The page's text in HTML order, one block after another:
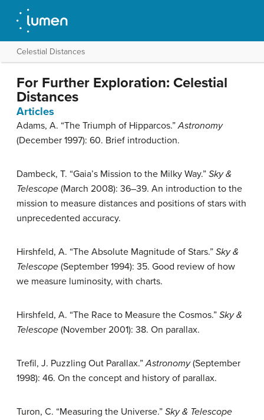
Celestial Distances
For Further Exploration: Celestial
Distances
Articles
Adams, A. “The Triumph of Hipparcos.”Astronomy
(December 1997): 60. Brief introduction.
Dambeck, T. “Gaia’s Mission to the Milky Way.” Sky &
Telescope (March 2008): 36–39. An introduction to the
mission to measure distances and positions of stars with
unprecedented accuracy.
Hirshfeld, A. “The Absolute Magnitude of Stars.” Sky &
Telescope (September 1994): 35. Good review of how
we measure luminosity, with charts.
Hirshfeld, A. “The Race to Measure the Cosmos.” Sky &
Telescope (November 2001): 38. On parallax.
Trefil, J. Puzzling Out Parallax.”Astronomy(September
1998): 46. On the concept and history of parallax.
Turon, C. “Measuring the Universe.” Sky & Telescope